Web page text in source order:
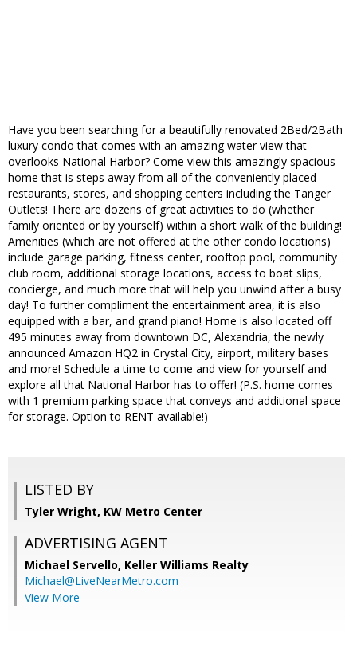
Have you been searching for a beautifully renovated 2Bed/2Bath
luxury condo that comes with an amazing water view that
overlooks National Harbor? Come view this amazingly spacious
home that is steps away from all of the conveniently placed
restaurants, stores, and shopping centers including the Tanger
Outlets! There are dozens of great activities to do (whether
family oriented or by yourself) within a short walk of the building!
Amenities (which are not offered at the other condo locations)
include garage parking, fitness center, rooftop pool, community
club room, additional storage locations, access to boat slips,
concierge, and much more that will help you unwind after a busy
day! To further compliment the entertainment area, it is also
equipped with a bar, and grand piano! Home is also located off
495 minutes away from downtown DC, Alexandria, the newly
announced Amazon HQ2 in Crystal City, airport, military bases
and more! Schedule a time to come and view for yourself and
explore all that National Harbor has to offer! (P.S. home comes
with 1 premium parking space that conveys and additional space
for storage. Option to RENT available!)
LISTED BY
Tyler Wright, KW Metro Center
ADVERTISING AGENT
Michael Servello, Keller Williams Realty
Michael@LiveNearMetro.com
View More